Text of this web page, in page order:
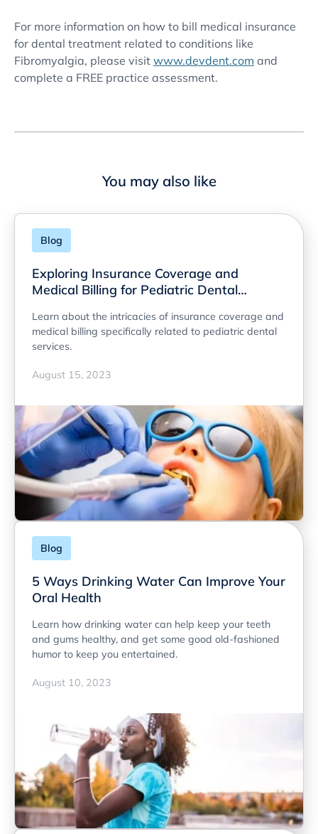
For more information on how to bill medical insurance
for dental treatment related to conditions like
Fibromyalgia, please visit www.devdent.com and
complete a FREE practice assessment.
You may also like
Blog
Exploring Insurance Coverage and
Medical Billing for Pediatric Dental
Learn about the intricacies of insurance coverage and
medical billing specifically related to pediatric dental
services.
August 15, 2023
Blog
5 Ways Drinking Water Can Improve Your
Oral Health
Learn how drinking water can help keep your teeth
and gums healthy, and get some good old-fashioned
humor to keep you entertained.
August 10, 2023